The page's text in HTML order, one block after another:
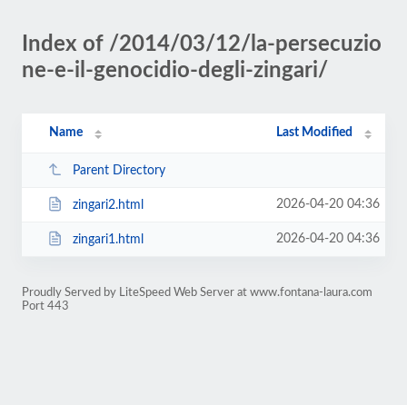
Index of /2014/03/12/la-persecuzio
ne-e-il-genocidio-degli-zingari/
Name Last Modified
Parent Directory
zingari2.html 2026-04-20 04:36
zingari1.html 2026-04-20 04:36
Proudly Served by LiteSpeed Web Server at www.fontana-laura.com
Port 443